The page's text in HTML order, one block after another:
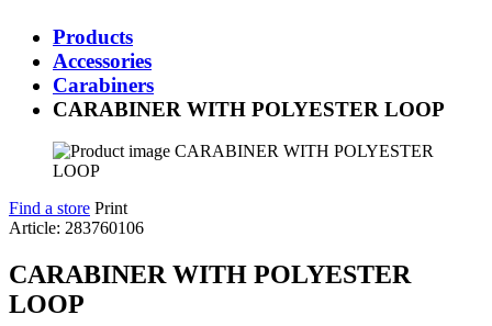
Products
Accessories
Carabiners
CARABINER WITH POLYESTER LOOP
Find a store Print
Article: 283760106
CARABINER WITH POLYESTER
LOOP